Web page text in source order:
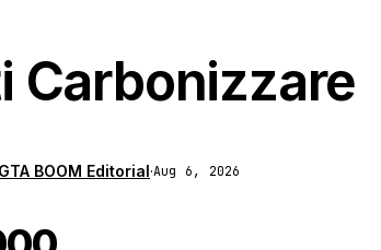
Carbonizzare
GTA BOOM Editorial·Aug 6, 2026